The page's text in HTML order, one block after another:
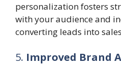
personalization fosters
with your audience and
converting leads into
5. Improved Brand